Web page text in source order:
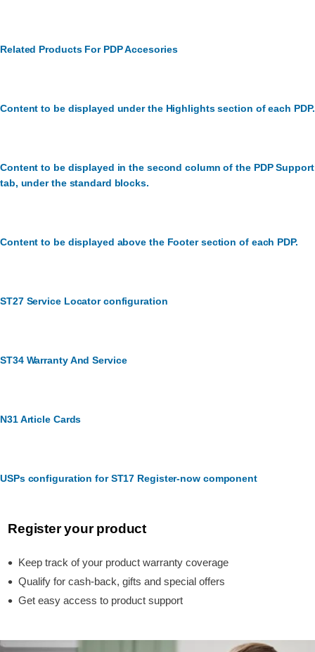
Related Products For PDP Accesories
Content to be displayed under the Highlights section of each PDP.
Content to be displayed in the second column of the PDP Support
tab, under the standard blocks.
Content to be displayed above the Footer section of each PDP.
ST27 Service Locator configuration
ST34 Warranty And Service
N31 Article Cards
USPs configuration for ST17 Register-now component
Register your product
Keep track of your product warranty coverage
Qualify for cash-back, gifts and special offers
Get easy access to product support